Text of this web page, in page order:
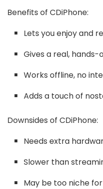
Benefits of CDiPhone:
Lets you enjoy and
Gives a real,
Works offline, no
Adds a touch of
Downsides of CDiPhone:
Needs extra
Slower than
May be too niche